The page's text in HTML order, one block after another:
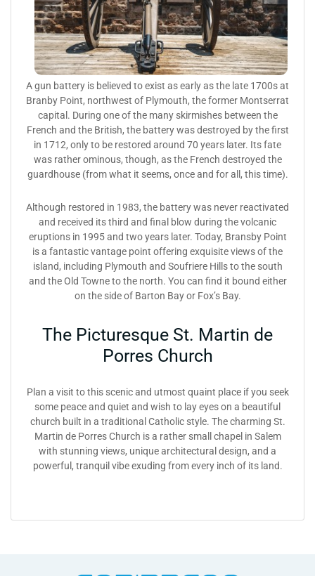
A gun battery is believed to exist as early as the late 1700s at
Branby Point, northwest of Plymouth, the former Montserrat
capital. During one of the many skirmishes between the
French and the British, the battery was destroyed by the first
in 1712, only to be restored around 70 years later. Its fate
was rather ominous, though, as the French destroyed the
guardhouse (from what it seems, once and for all, this time).
Although restored in 1983, the battery was never reactivated
and received its third and final blow during the volcanic
eruptions in 1995 and two years later. Today, Bransby Point
is a fantastic vantage point offering exquisite views of the
island, including Plymouth and Soufriere Hills to the south
and the Old Towne to the north. You can find it bound either
on the side of Barton Bay or Fox’s Bay.
The Picturesque St. Martin de
Porres Church
Plan a visit to this scenic and utmost quaint place if you seek
some peace and quiet and wish to lay eyes on a beautiful
church built in a traditional Catholic style. The charming St.
Martin de Porres Church is a rather small chapel in Salem
with stunning views, unique architectural design, and a
powerful, tranquil vibe exuding from every inch of its land.